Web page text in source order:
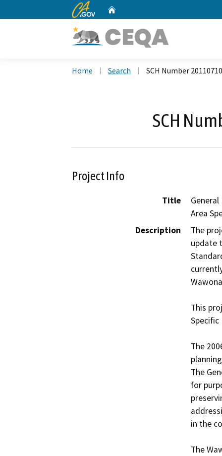
CA.gov
Home Search SCH Number
SCH
Project Info
Title
Area
Description
The
update
This
Specific
The
The
for
in the
The